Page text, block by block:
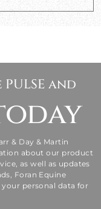
and
& Day & Martin
about our product
as well as updates
Foran Equine
personal data for